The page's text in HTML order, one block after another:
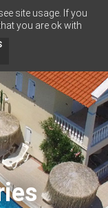
site usage. If you
you are ok with
EL